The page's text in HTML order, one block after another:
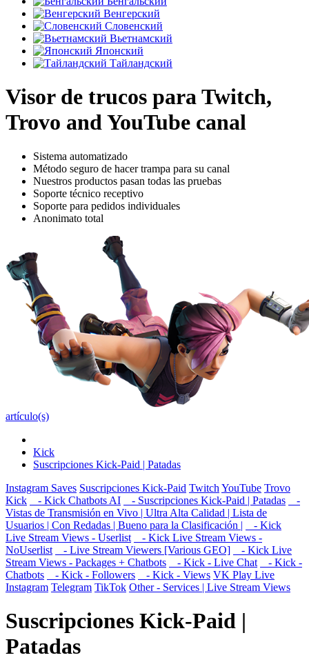
Венгерский
Словенский
Вьетнамский
Японский
Тайландский
Visor de trucos para Twitch,
Trovo and YouTube canal
Sistema automatizado
Método seguro de hacer trampa para su canal
Nuestros productos pasan todas las pruebas
Soporte técnico receptivo
Soporte para pedidos individuales
Anonimato total
artículo(s)
Kick
Suscripciones Kick-Paid | Patadas
Instagram Saves Suscripciones Kick-Paid Twitch YouTube Trovo
Kick
- Kick Chatbots AI - Suscripciones Kick-Paid | Patadas
-
Vistas de Transmisión en Vivo | Ultra Alta Calidad | Lista de
Usuarios | Con Redadas | Bueno para la Clasificación |
- Kick
Live Stream Views - Userlist
- Kick Live Stream Views -
NoUserlist
- Live Stream Viewers [Various GEO]
- Kick Live
Stream Views - Packages + Chatbots
- Kick - Live Chat
- Kick -
Chatbots
- Kick - Followers - Kick - Views VK Play Live
Instagram Telegram TikTok Other - Services | Live Stream Views
Suscripciones Kick-Paid |
Patadas